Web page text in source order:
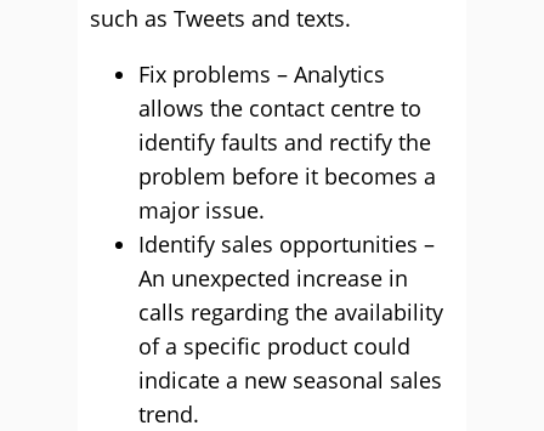
such as Tweets and texts.
Fix problems – Analytics
allows the contact centre to
identify faults and rectify the
problem before it becomes a
major issue.
Identify sales opportunities –
An unexpected increase in
calls regarding the availability
of a specific product could
indicate a new seasonal sales
trend.